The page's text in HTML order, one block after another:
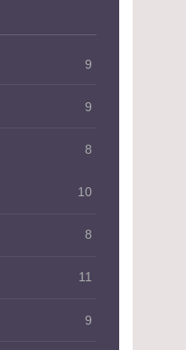
9
9
8
10
8
11
9